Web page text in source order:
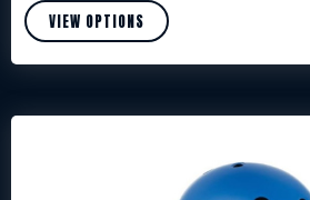
VIEW OPTIONS